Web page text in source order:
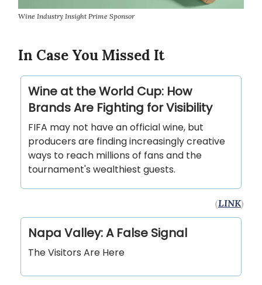
Wine Industry Insight Prime Sponsor
In Case You Missed It
Wine at the World Cup: How
Brands Are Fighting for Visibility
FIFA may not have an official wine, but
producers are finding increasingly creative
ways to reach millions of fans and the
tournament's wealthiest guests.
(LINK)
Napa Valley: A False Signal
The Visitors Are Here